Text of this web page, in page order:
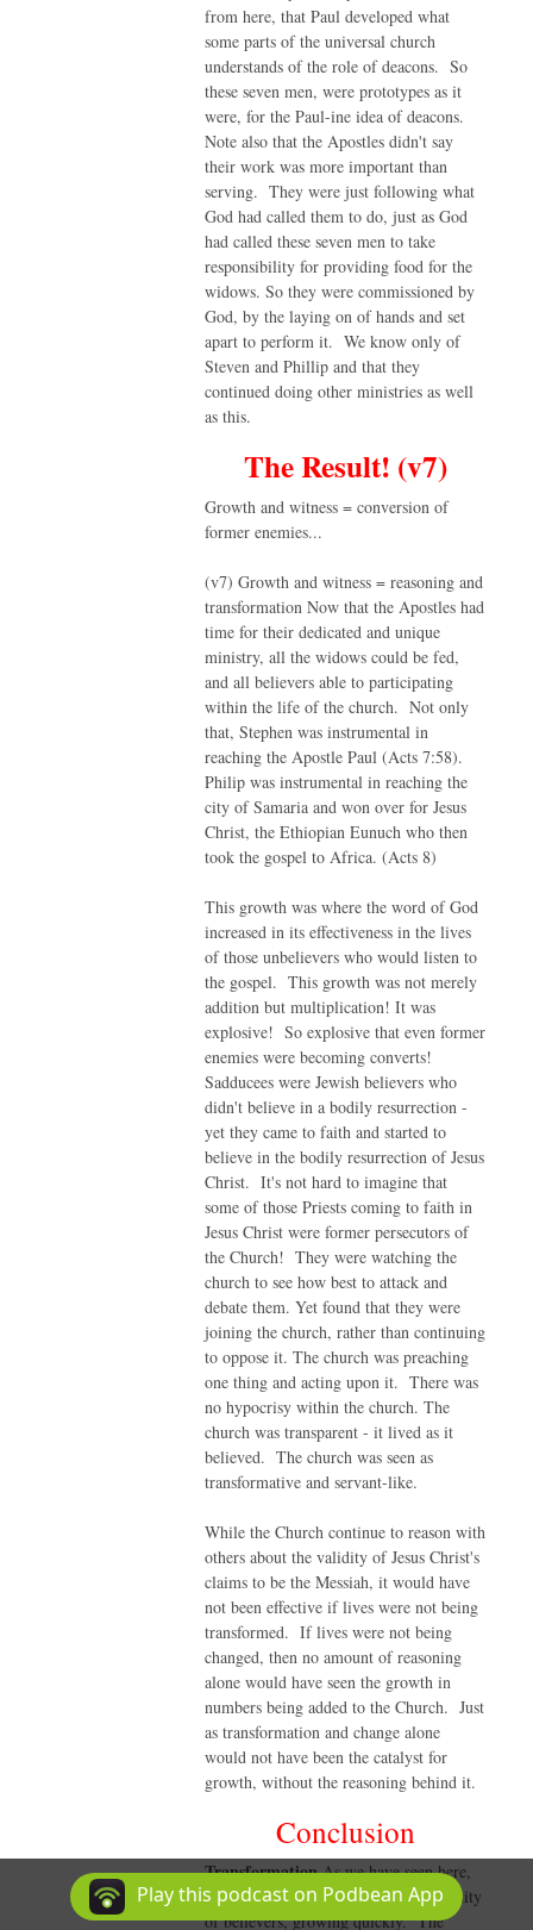
from here, that Paul developed what
some parts of the universal church
understands of the role of deacons. So
these seven men, were prototypes as it
were, for the Paul-ine idea of deacons.
Note also that the Apostles didn't say
their work was more important than
serving. They were just following what
God had called them to do, just as God
had called these seven men to take
responsibility for providing food for the
widows. So they were commissioned by
God, by the laying on of hands and set
apart to perform it. We know only of
Steven and Phillip and that they
continued doing other ministries as well
as this.
The Result! (v7)
Growth and witness = conversion of
former enemies...
(v7) Growth and witness = reasoning and
transformation Now that the Apostles had
time for their dedicated and unique
ministry, all the widows could be fed,
and all believers able to participating
within the life of the church. Not only
that, Stephen was instrumental in
reaching the Apostle Paul (Acts 7:58).
Philip was instrumental in reaching the
city of Samaria and won over for Jesus
Christ, the Ethiopian Eunuch who then
took the gospel to Africa. (Acts 8)
This growth was where the word of God
increased in its effectiveness in the lives
of those unbelievers who would listen to
the gospel. This growth was not merely
addition but multiplication! It was
explosive! So explosive that even former
enemies were becoming converts!
Sadducees were Jewish believers who
didn't believe in a bodily resurrection -
yet they came to faith and started to
believe in the bodily resurrection of Jesus
Christ. It's not hard to imagine that
some of those Priests coming to faith in
Jesus Christ were former persecutors of
the Church! They were watching the
church to see how best to attack and
debate them. Yet found that they were
joining the church, rather than continuing
to oppose it. The church was preaching
one thing and acting upon it. There was
no hypocrisy within the church. The
church was transparent - it lived as it
believed. The church was seen as
transformative and servant-like.
While the Church continue to reason with
others about the validity of Jesus Christ's
claims to be the Messiah, it would have
not been effective if lives were not being
transformed. If lives were not being
changed, then no amount of reasoning
alone would have seen the growth in
numbers being added to the Church. Just
as transformation and change alone
would not have been the catalyst for
growth, without the reasoning behind it.
Conclusion
TransformationAs we have seen here,
the first Church was a radical community
of believers, growing quickly. The
Play this podcast on Podbean App